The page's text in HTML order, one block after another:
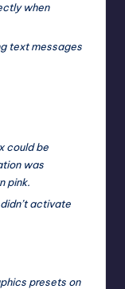
when
text messages
could be
was
pink.
activate
presets on